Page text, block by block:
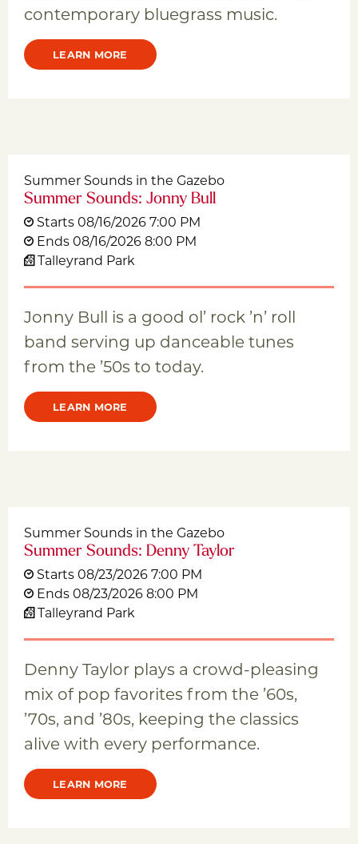
contemporary bluegrass music.
LEARN MORE
Summer Sounds in the Gazebo
Summer Sounds: Jonny Bull
Starts 08/16/2026 7:00 PM
Ends 08/16/2026 8:00 PM
Talleyrand Park
Jonny Bull is a good ol’ rock ’n’ roll
band serving up danceable tunes
from the ’50s to today.
LEARN MORE
Summer Sounds in the Gazebo
Summer Sounds: Denny Taylor
Starts 08/23/2026 7:00 PM
Ends 08/23/2026 8:00 PM
Talleyrand Park
Denny Taylor plays a crowd-pleasing
mix of pop favorites from the ’60s,
’70s, and ’80s, keeping the classics
alive with every performance.
LEARN MORE